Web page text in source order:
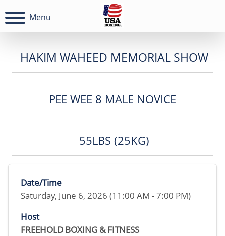
Menu
HAKIM WAHEED MEMORIAL SHOW
PEE WEE 8 MALE NOVICE
55LBS (25KG)
Date/Time
Saturday, June 6, 2026 (11:00 AM - 7:00 PM)
Host
FREEHOLD BOXING & FITNESS